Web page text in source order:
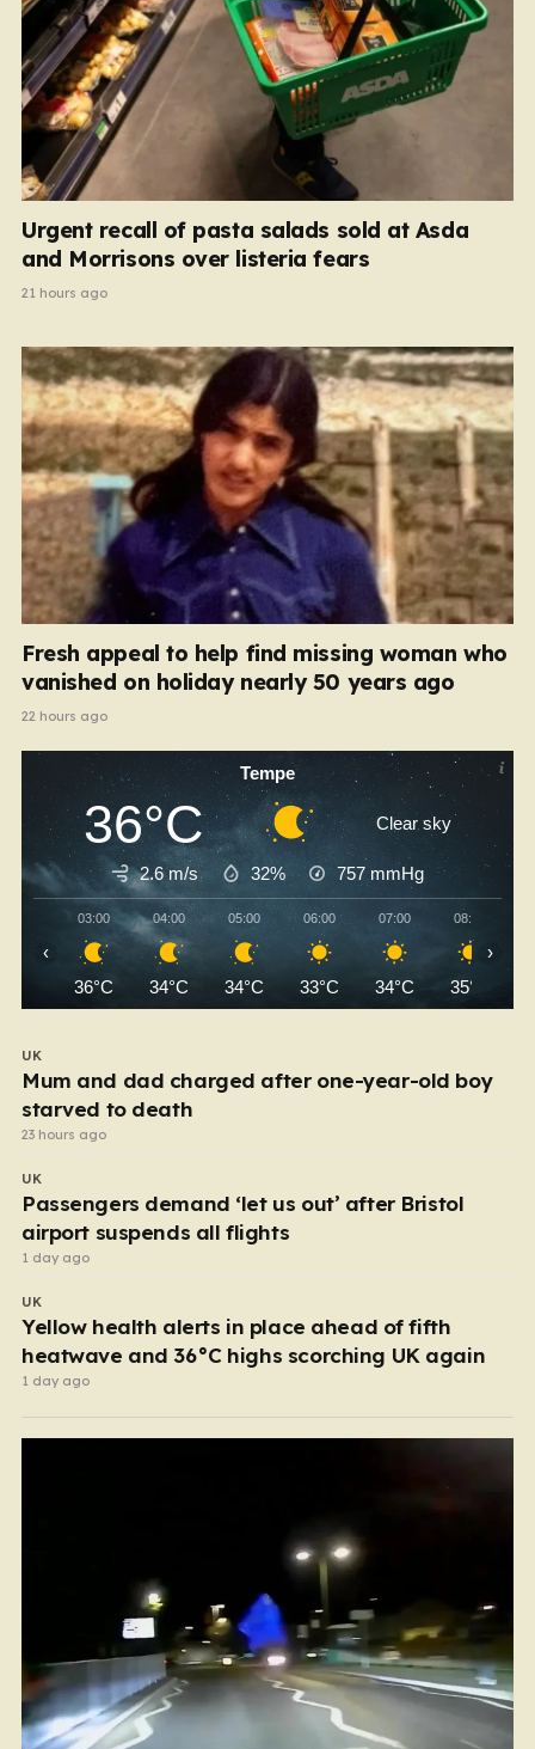
Urgent recall of pasta salads sold at Asda
and Morrisons over listeria fears
21 hours ago
Fresh appeal to help find missing woman who
vanished on holiday nearly 50 years ago
22 hours ago
Tempe
36°C Clear sky
2.6 m/s 32% 757 mmHg
03:00
36°C
04:00
34°C
05:00
34°C
06:00
33°C
07:00
34°C
08:00
35°C
‹ ›
UK
Mum and dad charged after one-year-old boy
starved to death
23 hours ago
UK
Passengers demand ‘let us out’ after Bristol
airport suspends all flights
1 day ago
UK
Yellow health alerts in place ahead of fifth
heatwave and 36°C highs scorching UK again
1 day ago